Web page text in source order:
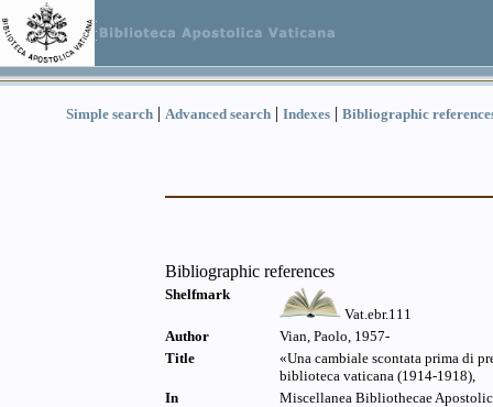
Simple search | Advanced search | Indexes | Bibliographic
Bibliographic references
Shelfmark
Vat.ebr.111
Author
Vian, Paolo, 1957-
Title
«Una cambiale scontata prima di
biblioteca vaticana (1914-1918),
In
Miscellanea Bibliothecae